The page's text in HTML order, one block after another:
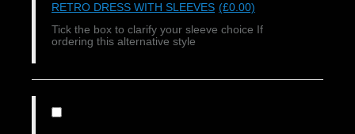
RETRO DRESS WITH SLEEVES (£0.00)
Tick the box to clarify your sleeve choice If
ordering this alternative style